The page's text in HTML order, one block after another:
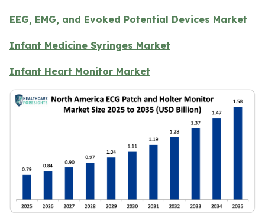
EEG, EMG, and Evoked Potential Devices Market
Infant Medicine Syringes Market
Infant Heart Monitor Market